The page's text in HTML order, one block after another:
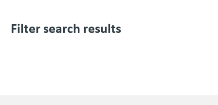
Filter search results